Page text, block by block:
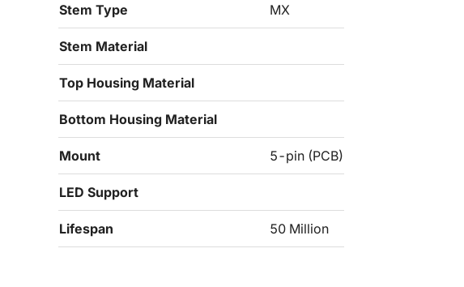
Stem Type MX
Stem Material
Top Housing Material
Bottom Housing Material
Mount 5-pin (PCB)
LED Support
Lifespan 50 Million